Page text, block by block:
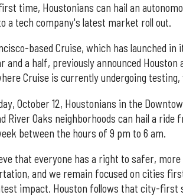
time, Houstonians can hail an
a tech company's latest market roll out.
based Cruise, which has launched
and a half, previously announced
Cruise is currently undergoing
October 12, Houstonians in the
River Oaks neighborhoods can hail a
between the hours of 9 pm to 6 am.
that everyone has a right to safer,
and we remain focused on cities
impact. Houston follows that city-first